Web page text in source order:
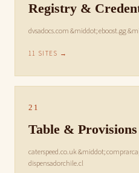
Registry &
dvsadocs.com &middot; eboost.gg
11 SITES →
21
Table & Provisions
caterspeed.co.uk &middot;
dispensadorchile.cl